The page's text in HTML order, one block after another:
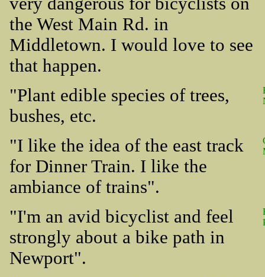
the West Main Rd. in
Middletown. I would love to see
that happen.
"Plant edible species of trees,
bushes, etc.
"I like the idea of the east track
for Dinner Train. I like the
ambiance of trains".
"I'm an avid bicyclist and feel
strongly about a bike path in
Newport".